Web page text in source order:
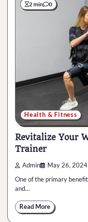
2 min 0
Health & Fitness
Revitalize Your
Trainer
Admin May 26, 2024
One of the primary
and…
Read More